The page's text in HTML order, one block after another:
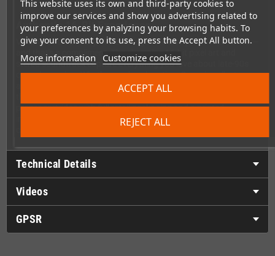
This website uses its own and third-party cookies to
improve our services and show you advertising related to
your preferences by analyzing your browsing habits. To
give your consent to its use, press the Accept All button.
More information Customize cookies
REJECT ALL
ACCEPT ALL
Authentic 16-Bit Experience
Visually and sonically, Water Margin is a true product of its era —
and that's a compliment. The charming 16-bit pixel art and
stereo soundtrack capture everything you love about late-90s
console gaming. Whether you're a longtime Genesis collector or
a beat 'em up fan looking for something fresh, this game delivers
proper cartridge with full retail packaging and a printed
instruction manual, making it a worthy addition to any
Technical Details
Videos
GPSR